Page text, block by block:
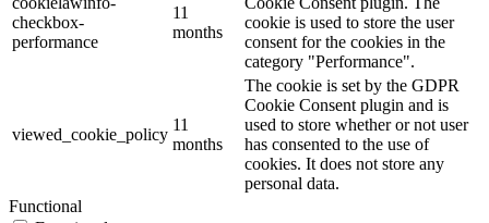
checkbox-
performance
11
months
cookie is used to store the user
consent for the cookies in the
category "Performance".
viewed_cookie_policy
11
months
The cookie is set by the GDPR
Cookie Consent plugin and is
used to store whether or not user
has consented to the use of
cookies. It does not store any
personal data.
Functional